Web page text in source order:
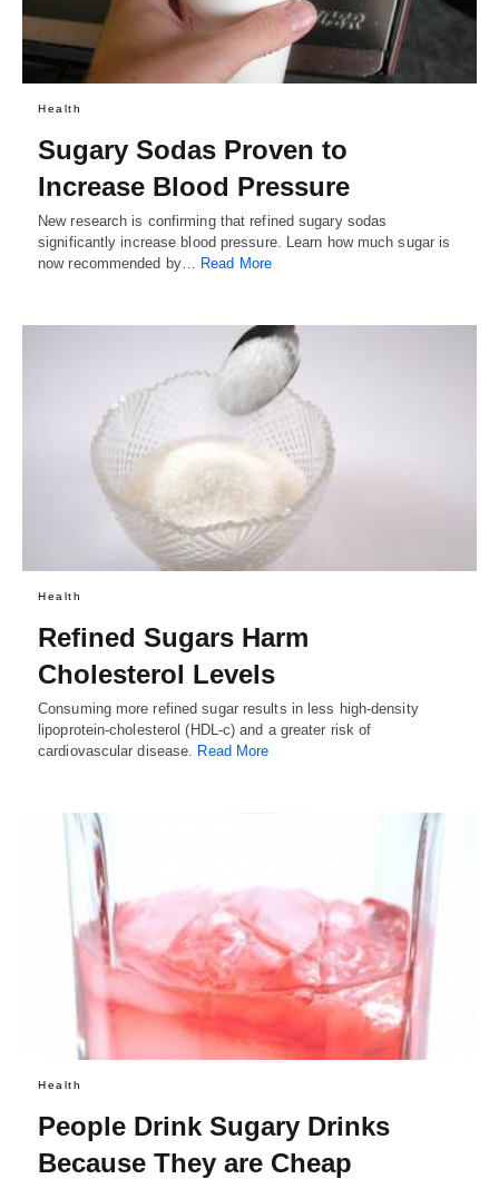
Health
Sugary Sodas Proven to
Increase Blood Pressure
New research is confirming that refined sugary sodas
significantly increase blood pressure. Learn how much sugar is
now recommended by… Read More
Health
Refined Sugars Harm
Cholesterol Levels
Consuming more refined sugar results in less high-density
lipoprotein-cholesterol (HDL-c) and a greater risk of
cardiovascular disease. Read More
Health
People Drink Sugary Drinks
Because They are Cheap